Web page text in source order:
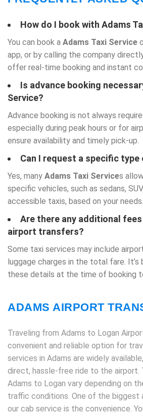
How do I book with Adams
You can book a Adams Taxi Service
app, or by calling the company
offer real-time booking and instant
Is advance booking
Service?
Advance booking is not always
especially during peak hours or for
ensure availability and timely pick-up.
Can I request a specific type
Yes, many Adams Taxi Services
specific vehicles, such as sedans,
accessible taxis, based on your needs.
Are there any additional
airport transfers?
Some taxi services may include
luggage charges in the total fare.
these details at the time of booking
ADAMS AIRPORT
Traveling from Adams to Logan
convenient and reliable option for
services in Adams are widely
direct, hassle-free ride to the airport.
Adams to Logan vary depending on
traffic conditions. One of the biggest
our cab service is the convenience.